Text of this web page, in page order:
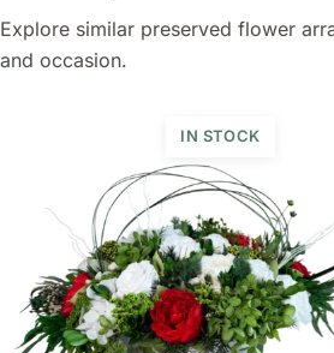
Explore similar preserved flower
and occasion.
IN STOCK